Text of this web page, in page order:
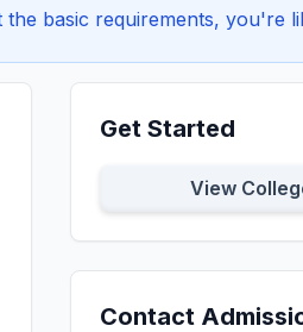
basic requirements, you're
Get Started
View
Contact